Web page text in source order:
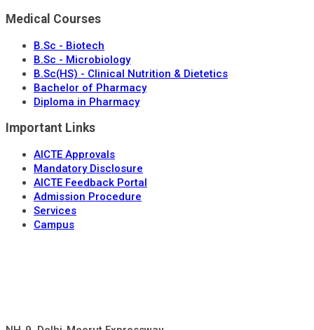
Medical Courses
B.Sc - Biotech
B.Sc - Microbiology
B.Sc(HS) - Clinical Nutrition & Dietetics
Bachelor of Pharmacy
Diploma in Pharmacy
Important Links
AICTE Approvals
Mandatory Disclosure
AICTE Feedback Portal
Admission Procedure
Services
Campus